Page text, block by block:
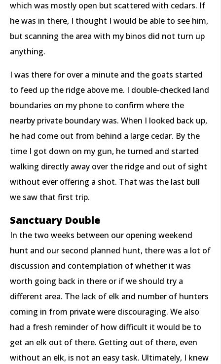
which was mostly open but scattered with cedars. If
he was in there, I thought I would be able to see him,
but scanning the area with my binos did not turn up
anything.
I was there for over a minute and the goats started
to feed up the ridge above me. I double-checked land
boundaries on my phone to confirm where the
nearby private boundary was. When I looked back up,
he had come out from behind a large cedar. By the
time I got down on my gun, he turned and started
walking directly away over the ridge and out of sight
without ever offering a shot. That was the last bull
we saw that first trip.
Sanctuary Double
In the two weeks between our opening weekend
hunt and our second planned hunt, there was a lot of
discussion and contemplation of whether it was
worth going back in there or if we should try a
different area. The lack of elk and number of hunters
coming in from private were discouraging. We also
had a fresh reminder of how difficult it would be to
get an elk out of there. Getting out of there, even
without an elk, is not an easy task. Ultimately, I knew